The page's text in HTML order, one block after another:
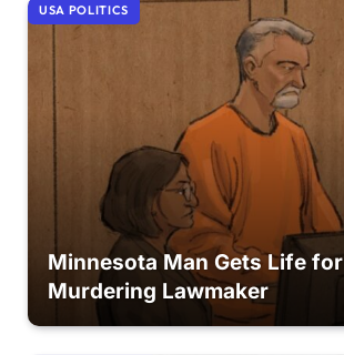
USA POLITICS
Minnesota Man Gets Life for
Murdering Lawmaker